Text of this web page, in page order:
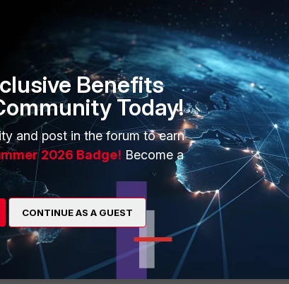
8 12:17 delorean-kvm36-root-2025-01-08-
8 12:18 delorean-kvm36-root-2025-01-08-
8 12:17 jaguar-kvm13-spoke-2025-01-08-
12:17 jaguar-kvm13-spoke-2025-01-08-
8 12:18 jaguar-kvm13-spoke-2025-01-08-
Benefits
Today!
and post in the forum to earn
2026 Badge! Become a
CONTINUE AS A GUEST